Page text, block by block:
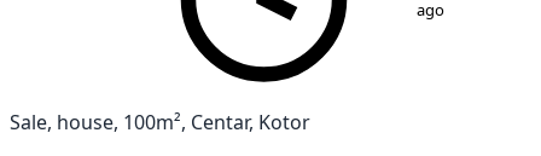
ago
Sale, house, 100m², Centar, Kotor